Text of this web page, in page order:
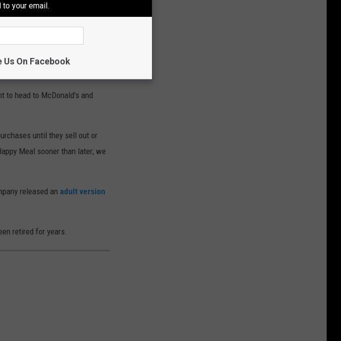
to head to McDonald's and
until they sell out or
Meal sooner than later; we
released an adult version
retired for years.
your email.
Us On Facebook